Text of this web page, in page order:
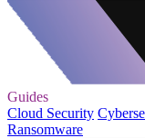
Guides
Cloud Security
Ransomware